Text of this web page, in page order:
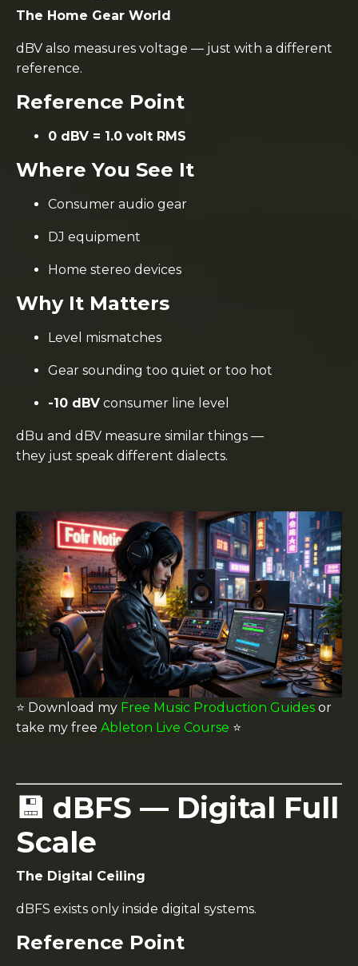
The Home Gear World
dBV also measures voltage — just with a different
reference.
Reference Point
0 dBV = 1.0 volt RMS
Where You See It
Consumer audio gear
DJ equipment
Home stereo devices
Why It Matters
Level mismatches
Gear sounding too quiet or too hot
-10 dBV consumer line level
dBu and dBV measure similar things —
they just speak different dialects.
⭐️ Download my Free Music Production Guides or
take my free Ableton Live Course ⭐️
💾 dBFS — Digital Full
Scale
The Digital Ceiling
dBFS exists only inside digital systems.
Reference Point